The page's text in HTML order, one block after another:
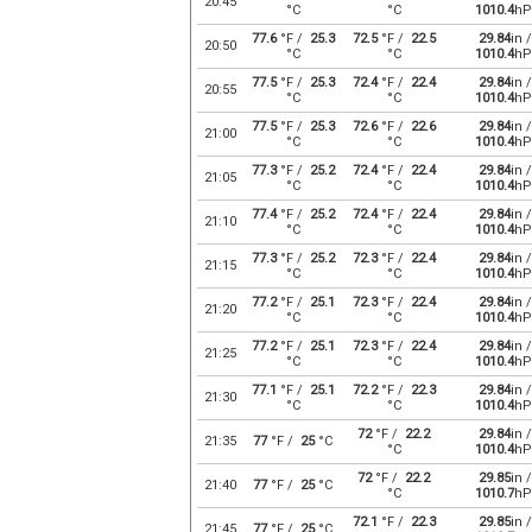
°C
°C
1010.4
20:50 77.6°F /
25.3
°C
72.5°F /
22.5
°C
29.84in /
1010.4
20:55 77.5°F /
25.3
°C
72.4°F /
22.4
°C
29.84in /
1010.4
21:00 77.5°F /
25.3
°C
72.6°F /
22.6
°C
29.84in /
1010.4
21:05 77.3°F /
25.2
°C
72.4°F /
22.4
°C
29.84in /
1010.4
21:10 77.4°F /
25.2
°C
72.4°F /
22.4
°C
29.84in /
1010.4
21:15 77.3°F /
25.2
°C
72.3°F /
22.4
°C
29.84in /
1010.4
21:20 77.2°F /
25.1
°C
72.3°F /
22.4
°C
29.84in /
1010.4
21:25 77.2°F /
25.1
°C
72.3°F /
22.4
°C
29.84in /
1010.4
21:30 77.1 °F /
25.1
°C
72.2°F /
22.3
°C
29.84in /
1010.4
21:35 77°F / 25°C 72°F / 22.2
°C
29.84in /
1010.4
21:40 77°F / 25°C 72°F / 22.2
°C
29.85in /
1010.7
21:45 77°F / 25°C 72.1 °F /
22.3
29.85in /